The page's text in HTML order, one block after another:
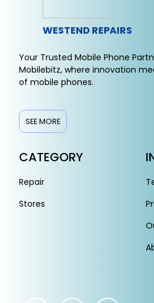
WESTEND REPAIRS
Your Trusted Mobile Phone
Mobilebitz, where innovation
of mobile phones.
SEE MORE
CATEGORY
Repair
Stores